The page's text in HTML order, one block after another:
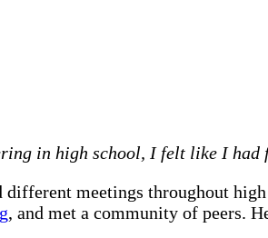
in high school, I felt like I had
different meetings throughout
, and met a community of peers.